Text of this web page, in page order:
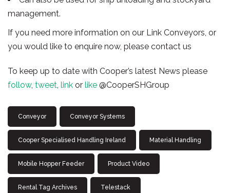
management.
If you need more information on our Link Conveyors, or
you would like to enquire now, please contact us
To keep up to date with Cooper’s latest News please
follow, tweet link or like @CooperSHGroup
Conveyor Conveyor Systems
Cooper Specialised Handling Ireland Material Handling
Mobile Hopper Feeder Product Video
Rental Tag Archives Telestack